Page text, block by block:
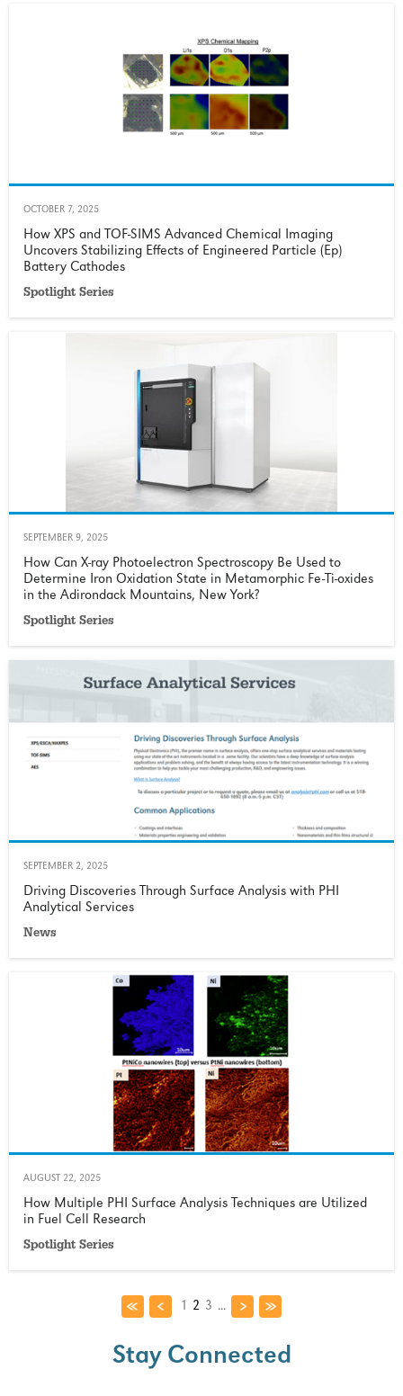
OCTOBER 7, 2025
How XPS and TOF-SIMS Advanced Chemical Imaging
Uncovers Stabilizing Effects of Engineered Particle (Ep)
Battery Cathodes
Spotlight Series
SEPTEMBER 9, 2025
How Can X-ray Photoelectron Spectroscopy Be Used to
Determine Iron Oxidation State in Metamorphic Fe-Ti-oxides
in the Adirondack Mountains, New York?
Spotlight Series
SEPTEMBER 2, 2025
Driving Discoveries Through Surface Analysis with PHI
Analytical Services
News
AUGUST 22, 2025
How Multiple PHI Surface Analysis Techniques are Utilized
in Fuel Cell Research
Spotlight Series
1 2 3 ...
Stay Connected